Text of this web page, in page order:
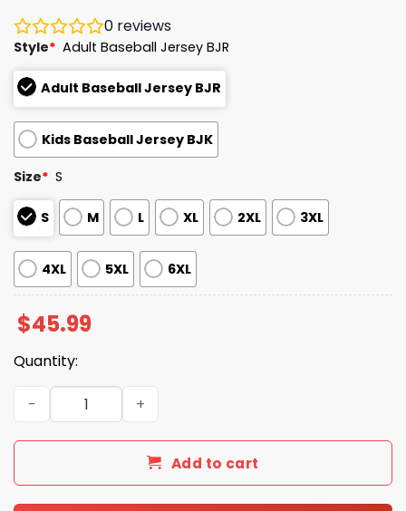
0 reviews
Style* Adult Baseball Jersey BJR
Adult Baseball Jersey BJR
Kids Baseball Jersey BJK
Size* S
S M L XL 2XL 3XL
4XL 5XL 6XL
$45.99
Quantity:
Jewish Heritage Detroit Tigers Jersey 2025 quantity
Add to cart